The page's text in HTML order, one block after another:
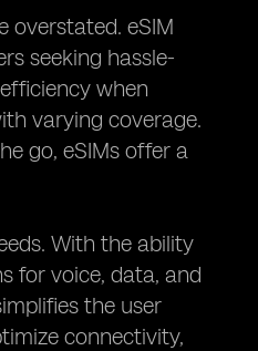
overstated. eSIM
seeking hassle-
when
varying coverage.
go, eSIMs offer a
With the ability
for voice, data, and
the user
connectivity,